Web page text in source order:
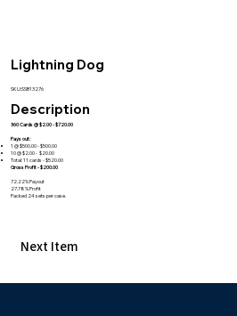
Lightning Dog
SKU:SSB13276
Description
360 Cards @ $2.00 - $720.00
Pays out:
1 @ $500.00 - $500.00
10 @ $2.00 - $20.00
Total: 11 cards - $520.00
Gross Profit - $200.00
72.22% Payout
27.78% Profit
Packed 24 sets per case.
Next Item